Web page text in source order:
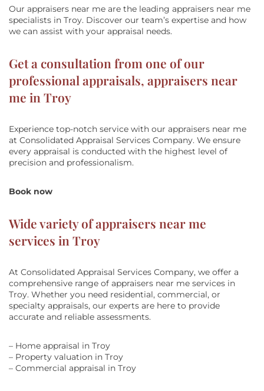
Our appraisers near me are the leading appraisers near me
specialists in Troy. Discover our team’s expertise and how
we can assist with your appraisal needs.
Get a consultation from one of our
professional appraisals, appraisers near
me in Troy
Experience top-notch service with our appraisers near me
at Consolidated Appraisal Services Company. We ensure
every appraisal is conducted with the highest level of
precision and professionalism.
Book now
Wide variety of appraisers near me
services in Troy
At Consolidated Appraisal Services Company, we offer a
comprehensive range of appraisers near me services in
Troy. Whether you need residential, commercial, or
specialty appraisals, our experts are here to provide
accurate and reliable assessments.
– Home appraisal in Troy
– Property valuation in Troy
– Commercial appraisal in Troy